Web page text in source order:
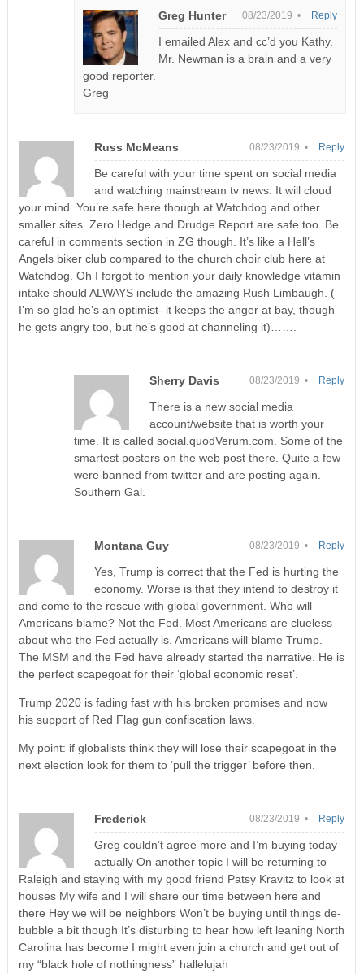
Greg Hunter 08/23/2019 •
I emailed Alex and cc’d you Kathy.
Mr. Newman is a brain and a very
good reporter.
Greg
Reply
Russ McMeans 08/23/2019 •
Be careful with your time spent on social media
and watching mainstream tv news. It will cloud
your mind. You’re safe here though at Watchdog and other
smaller sites. Zero Hedge and Drudge Report are safe too. Be
careful in comments section in ZG though. It’s like a Hell’s
Angels biker club compared to the church choir club here at
Watchdog. Oh I forgot to mention your daily knowledge vitamin
intake should ALWAYS include the amazing Rush Limbaugh. (
I’m so glad he’s an optimist- it keeps the anger at bay, though
he gets angry too, but he’s good at channeling it)…….
Reply
Sherry Davis 08/23/2019 •
There is a new social media
account/website that is worth your
time. It is called social.quodVerum.com. Some of the
smartest posters on the web post there. Quite a few
were banned from twitter and are posting again.
Southern Gal.
Reply
Montana Guy 08/23/2019 •
Yes, Trump is correct that the Fed is hurting the
economy. Worse is that they intend to destroy it
and come to the rescue with global government. Who will
Americans blame? Not the Fed. Most Americans are clueless
about who the Fed actually is. Americans will blame Trump.
The MSM and the Fed have already started the narrative. He is
the perfect scapegoat for their ‘global economic reset’.
Trump 2020 is fading fast with his broken promises and now
his support of Red Flag gun confiscation laws.
My point: if globalists think they will lose their scapegoat in the
next election look for them to ‘pull the trigger’ before then.
Reply
Frederick 08/23/2019 •
Greg couldn’t agree more and I’m buying today
actually On another topic I will be returning to
Raleigh and staying with my good friend Patsy Kravitz to look at
houses My wife and I will share our time between here and
there Hey we will be neighbors Won’t be buying until things de-
bubble a bit though It’s disturbing to hear how left leaning North
Carolina has become I might even join a church and get out of
my “black hole of nothingness” hallelujah
Reply